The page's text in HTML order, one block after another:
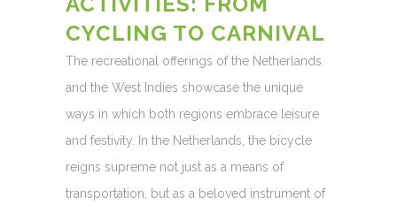
CYCLING TO CARNIVAL
The recreational offerings of the Netherlands
and the West Indies showcase the unique
ways in which both regions embrace leisure
and festivity. In the Netherlands, the bicycle
reigns supreme not just as a means of
transportation, but as a beloved instrument of